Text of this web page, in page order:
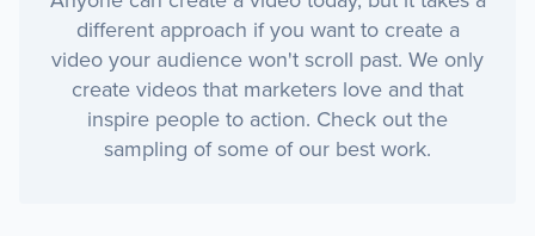
different approach if you want to create a
video your audience won't scroll past. We only
create videos that marketers love and that
inspire people to action. Check out the
sampling of some of our best work.